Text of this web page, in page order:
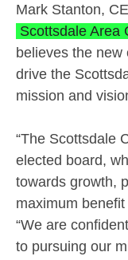
Mark Stanton,
Scottsdale Area
believes the
drive the
mission and
“The Scottsdale
elected board,
towards growth,
maximum
“We are
to pursuing our